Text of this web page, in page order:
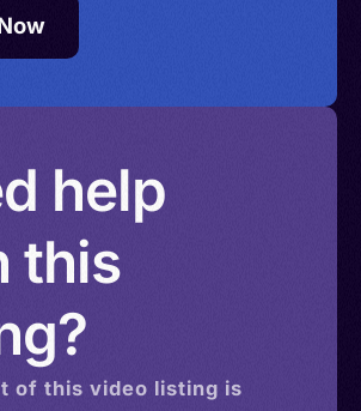
help
this
of this video listing is